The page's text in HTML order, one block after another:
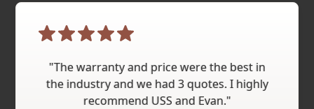
"The warranty and price were the best in
the industry and we had 3 quotes. I highly
recommend USS and Evan."